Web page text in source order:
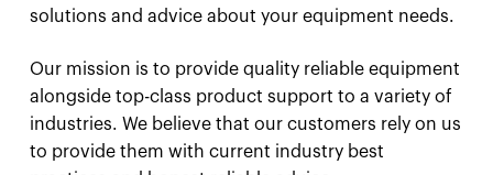
solutions and advice about your equipment needs.
Our mission is to provide quality reliable equipment
alongside top-class product support to a variety of
industries. We believe that our customers rely on us
to provide them with current industry best